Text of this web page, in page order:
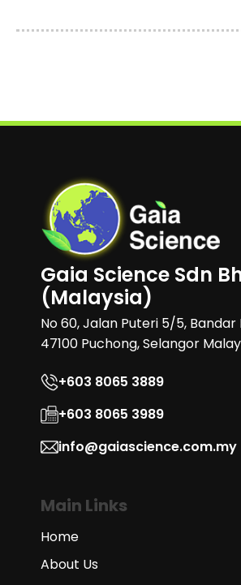
Gaia Science Sdn
(Malaysia)
No 60, Jalan Puteri 5/5, Bandar
47100 Puchong, Selangor
+603 8065 3889
+603 8065 3989
info@gaiascience.com.my
Main Links
Home
About Us